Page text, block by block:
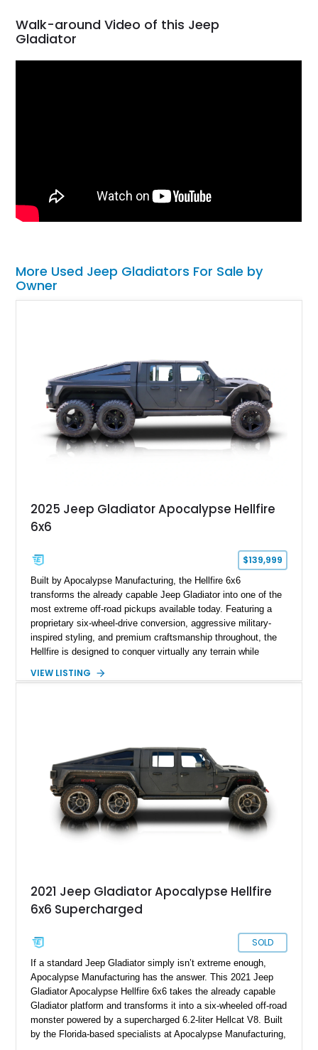
Walk-around Video of this Jeep
Gladiator
More Used Jeep Gladiators For Sale by
Owner
2025 Jeep Gladiator Apocalypse Hellfire
6x6
$139,999
Built by Apocalypse Manufacturing, the Hellfire 6x6
transforms the already capable Jeep Gladiator into one of the
most extreme off-road pickups available today. Featuring a
proprietary six-wheel-drive conversion, aggressive military-
inspired styling, and premium craftsmanship throughout, the
Hellfire is designed to conquer virtually any terrain while
Apocalypse Hellfire 6x6 shows just 1,207 miles and is
wheel disc brakes, and an array of bespoke components that
make it a rare, high-performance off-road machine.
VIEW LISTING
2021 Jeep Gladiator Apocalypse Hellfire
6x6 Supercharged
SOLD
If a standard Jeep Gladiator simply isn’t extreme enough,
Apocalypse Manufacturing has the answer. This 2021 Jeep
Gladiator Apocalypse Hellfire 6x6 takes the already capable
Gladiator platform and transforms it into a six-wheeled off-road
monster powered by a supercharged 6.2-liter Hellcat V8. Built
by the Florida-based specialists at Apocalypse Manufacturing,